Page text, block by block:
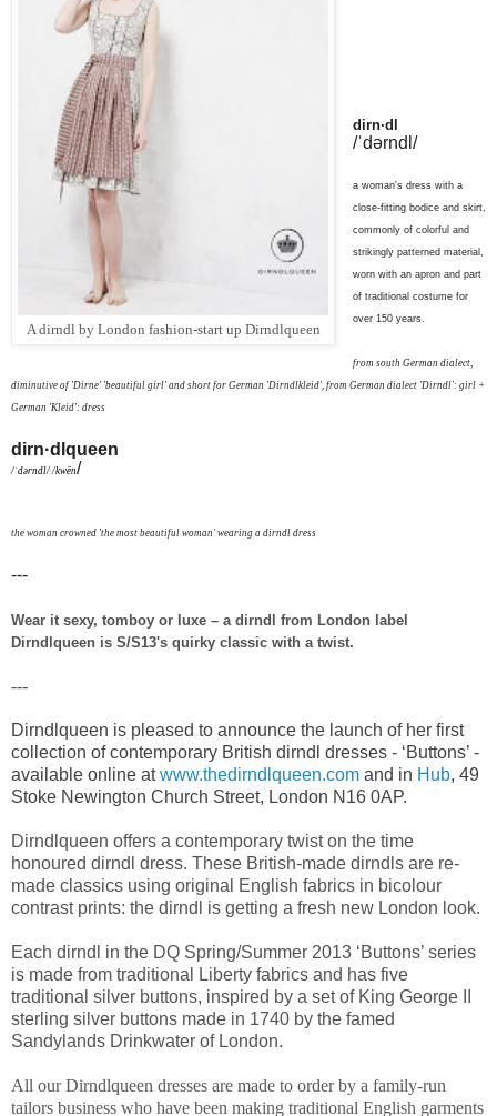
A dirndl by London fashion-start up Dirndlqueen
dirn·dl
/ˈdərndl/
a woman's dress with a
close-fitting bodice and skirt,
commonly of colorful and
strikingly patterned material,
worn with an apron and part
of traditional costume for
over 150 years.
from south German dialect,
diminutive of 'Dirne' 'beautiful girl' and short for German 'Dirndlkleid', from German dialect 'Dirndl': girl +
German 'Kleid': dress
dirn·dlqueen
/ˈdərndl/ /kwēn/
the woman crowned 'the most beautiful woman' wearing a dirndl dress
---
Wear it sexy, tomboy or luxe – a dirndl from London label
Dirndlqueen is S/S13's quirky classic with a twist.
---
Dirndlqueen is pleased to announce the launch of her first
collection of contemporary British dirndl dresses - ‘Buttons’ -
available online atwww.thedirndlqueen.com and in Hub, 49
Stoke Newington Church Street, London N16 0AP.
Dirndlqueen offers a contemporary twist on the time
honoured dirndl dress. These British-made dirndls are re-
made classics using original English fabrics in bicolour
contrast prints: the dirndl is getting a fresh new London look.
Each dirndl in the DQ Spring/Summer 2013 ‘Buttons’ series
is made from traditional Liberty fabrics and has five
traditional silver buttons, inspired by a set of King George II
sterling silver buttons made in 1740 by the famed
Sandylands Drinkwater of London.
All our Dirndlqueen dresses are made to order by a family-run
tailors business who have been making traditional English garments